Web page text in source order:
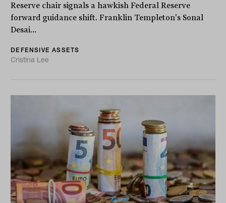
Reserve chair signals a hawkish Federal Reserve
forward guidance shift. Franklin Templeton's Sonal
Desai...
DEFENSIVE ASSETS
Cristina Lee